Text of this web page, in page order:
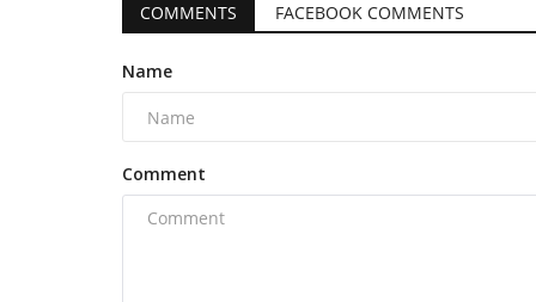
COMMENTS FACEBOOK COMMENTS
Name
Comment